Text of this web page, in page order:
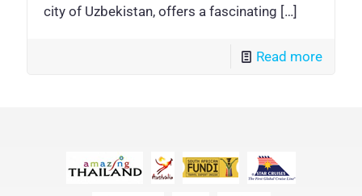
city of Uzbekistan, offers a fascinating […]
Read more